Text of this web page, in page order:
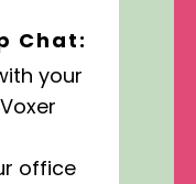
Chat:
your
office